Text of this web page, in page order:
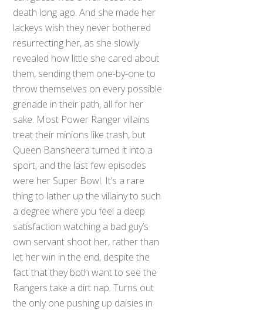
death long ago. And she made her
lackeys wish they never bothered
resurrecting her, as she slowly
revealed how little she cared about
them, sending them one-by-one to
throw themselves on every possible
grenade in their path, all for her
sake. Most Power Ranger villains
treat their minions like trash, but
Queen Bansheera turned it into a
sport, and the last few episodes
were her Super Bowl. It’s a rare
thing to lather up the villainy to such
a degree where you feel a deep
satisfaction watching a bad guy’s
own servant shoot her, rather than
let her win in the end, despite the
fact that they both want to see the
Rangers take a dirt nap. Turns out
the only one pushing up daisies in